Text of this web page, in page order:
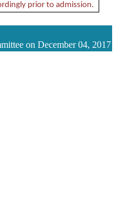
prior to admission.
on December 04, 2017